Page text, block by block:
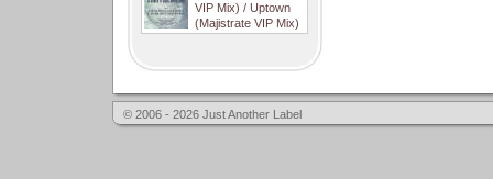
VIP Mix) / Uptown
(Majistrate VIP Mix)
© 2006 - 2026 Just Another Label